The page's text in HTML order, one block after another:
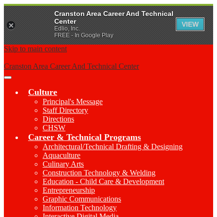
Skip to main content
Cranston Area Career And Technical Center
Main
Toggle
Culture
Principal's Message
Staff Directory
Directions
CHSW
Career & Technical Programs
Architectural/Technical Drafting & Designing
Aquaculture
Culinary Arts
Construction Technology & Welding
Education - Child Care & Development
Entrepreneurship
Graphic Communications
Information Technology
Cranston Area Career And Technical
Center
Edlio, Inc.
FREE - In Google Play
VIEW